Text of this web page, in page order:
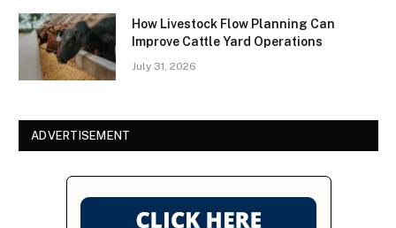
How Livestock Flow Planning Can
Improve Cattle Yard Operations
July 31, 2026
ADVERTISEMENT